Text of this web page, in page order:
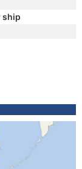
ship